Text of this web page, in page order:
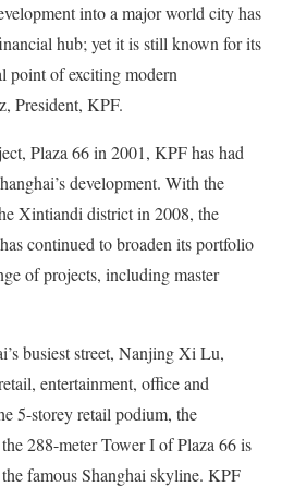
into a major world city has
hub; yet it is still known for its
point of exciting modern
President, KPF.
Plaza 66 in 2001, KPF has had
development. With the
Xintiandi district in 2008, the
continued to broaden its portfolio
of projects, including master
busiest street, Nanjing Xi Lu,
entertainment, office and
5-storey retail podium, the
288-meter Tower I of Plaza 66 is
famous Shanghai skyline. KPF